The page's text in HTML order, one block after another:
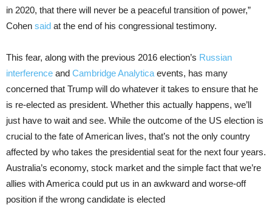
in 2020, that there will never be a peaceful transition of power,”
Cohen said at the end of his congressional testimony.
This fear, along with the previous 2016 election’s Russian
interference and Cambridge Analytica events, has many
concerned that Trump will do whatever it takes to ensure that he
is re-elected as president. Whether this actually happens, we’ll
just have to wait and see. While the outcome of the US election is
crucial to the fate of American lives, that’s not the only country
affected by who takes the presidential seat for the next four years.
Australia’s economy, stock market and the simple fact that we’re
allies with America could put us in an awkward and worse-off
position if the wrong candidate is elected